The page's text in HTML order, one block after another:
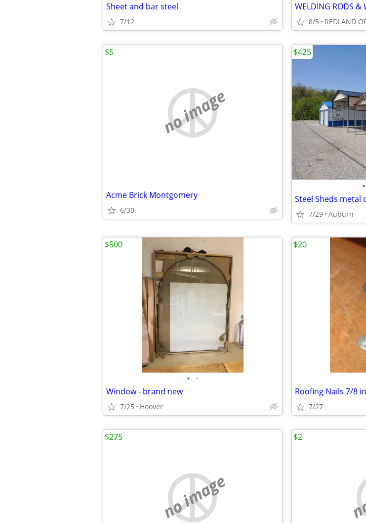
Sheet and bar steel
7/12
WELDING RODS &
8/5 REDLAND
no image
Acme Brick Montgomery
6/30
$5
•
Steel Sheds
7/29 Auburn
$425
• •
Window - brand new
7/25 Hoover
$500
Roofing Nails 7/8
7/27
$20
no image
$275 $2